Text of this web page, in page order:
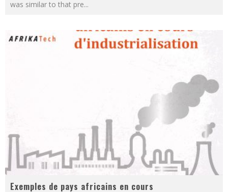
was similar to that pre...
Exemples de pays africains en cours